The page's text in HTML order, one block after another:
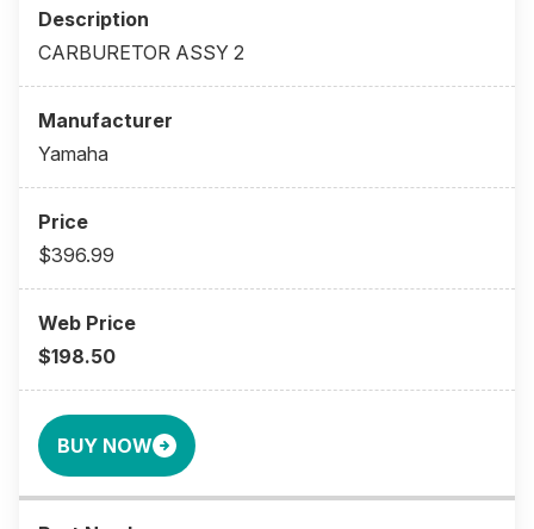
CARBURETOR ASSY 2
Yamaha
$396.99
$198.50
BUY NOW